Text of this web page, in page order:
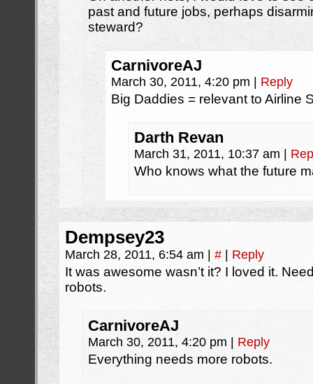
past and future jobs, perhaps
steward?
CarnivoreAJ
March 30, 2011, 4:20 pm Reply
Big Daddies = relevant to Airline
Darth Revan
March 31, 2011, 10:37 am
Who knows what the future
Dempsey23
March 28, 2011, 6:54 am # Reply
It was awesome wasn’t it? I loved it.
robots.
CarnivoreAJ
March 30, 2011, 4:20 pm Reply
Everything needs more robots.